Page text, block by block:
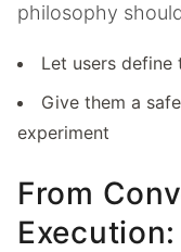
philosophy
Let users define
Give them a
experiment
From